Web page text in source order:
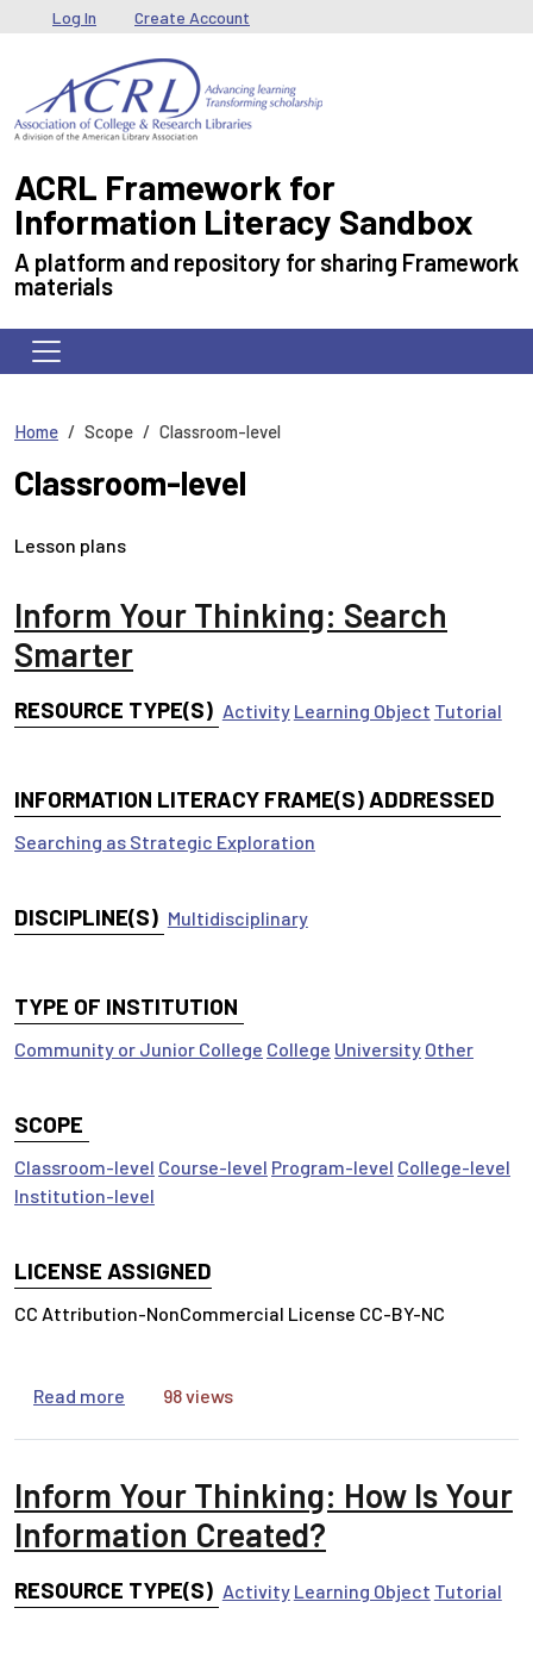
Skip to main content
User menu
Log In Create Account
ACRL Framework for
Information Literacy Sandbox
A platform and repository for sharing Framework
materials
Home Scope Classroom-level
Classroom-level
Lesson plans
Inform Your Thinking: Search
Smarter
RESOURCE TYPE(S) Activity Learning Object Tutorial
INFORMATION LITERACY FRAME(S) ADDRESSED
Searching as Strategic Exploration
DISCIPLINE(S) Multidisciplinary
TYPE OF INSTITUTION
Community or Junior College College University Other
SCOPE
Classroom-level Course-level Program-level College-level
Institution-level
LICENSE ASSIGNED
CC Attribution-NonCommercial License CC-BY-NC
Read more about Inform Your Thinking: Search Smarter
98 views
Inform Your Thinking: How Is Your
Information Created?
RESOURCE TYPE(S) Activity Learning Object Tutorial